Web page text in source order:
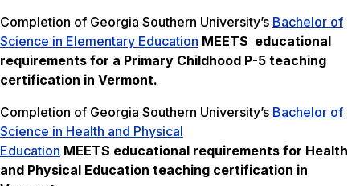
Completion of Georgia Southern University’s Bachelor of
Science in Elementary Education MEETS educational
requirements for a Primary Childhood P-5 teaching
certification in Vermont.
Completion of Georgia Southern University’s Bachelor of
Science in Health and Physical
Education MEETS educational requirements for Health
and Physical Education teaching certification in